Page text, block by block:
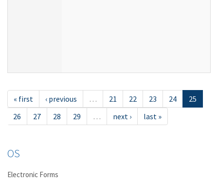
« first ‹ previous … 21 22 23 24
25
26
27 28 29 … next › last »
OS
Electronic Forms